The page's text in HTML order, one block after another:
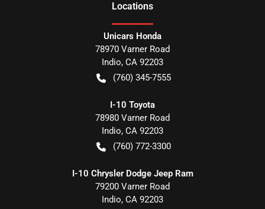
Locations
Unicars Honda
78970 Varner Road
Indio, CA 92203
(760) 345-7555
I-10 Toyota
78980 Varner Road
Indio, CA 92203
(760) 772-3300
I-10 Chrysler Dodge Jeep Ram
79200 Varner Road
Indio, CA 92203